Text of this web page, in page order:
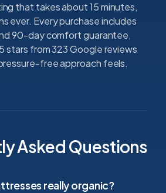
that takes about 15 minutes,
ever. Every purchase includes
90-day comfort guarantee,
stars from 323 Google reviews
free approach feels.
Asked Questions
really organic?